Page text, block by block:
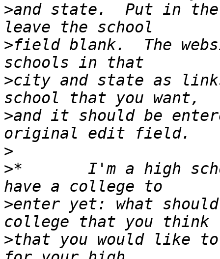
>and state.  Put in
>field blank.  The
>city and state as
>and it should be
>
>*       I'm a high
>enter yet: what
>that you would like